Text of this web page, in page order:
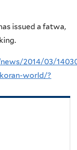
issued a fatwa,
2014/03/
world/?